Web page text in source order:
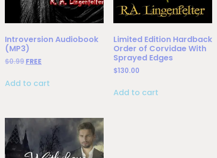
Introversion Audiobook
(MP3)
$0.99 FREE
Add to cart
Limited Edition Hardback
Order of Corvidae With
Sprayed Edges
$130.00
Add to cart